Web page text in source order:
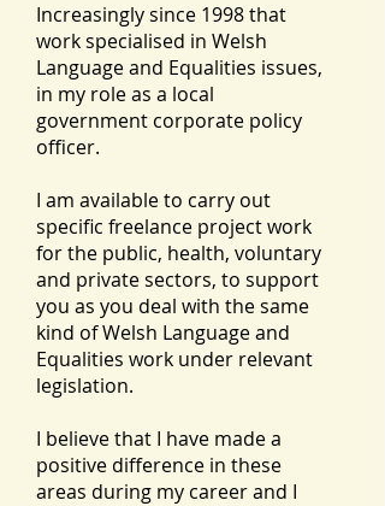
Increasingly since 1998 that
work specialised in Welsh
Language and Equalities issues,
in my role as a local
government corporate policy
officer.
I am available to carry out
specific freelance project work
for the public, health, voluntary
and private sectors, to support
you as you deal with the same
kind of Welsh Language and
Equalities work under relevant
legislation.
I believe that I have made a
positive difference in these
areas during my career and I